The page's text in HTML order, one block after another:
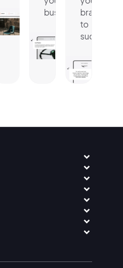
business.brand
to
success.